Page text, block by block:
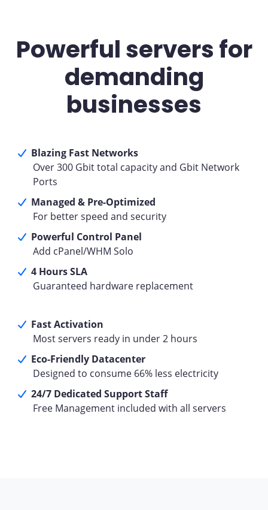
Powerful servers for
demanding
businesses
Blazing Fast Networks
Over 300 Gbit total capacity and Gbit Network
Ports
Managed & Pre-Optimized
For better speed and security
Powerful Control Panel
Add cPanel/WHM Solo
4 Hours SLA
Guaranteed hardware replacement
Fast Activation
Most servers ready in under 2 hours
Eco-Friendly Datacenter
Designed to consume 66% less electricity
24/7 Dedicated Support Staff
Free Management included with all servers